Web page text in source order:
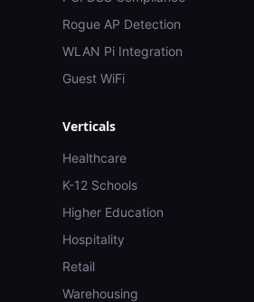
Rogue AP Detection
WLAN Pi Integration
Guest WiFi
Verticals
Healthcare
K-12 Schools
Higher Education
Hospitality
Retail
Warehousing